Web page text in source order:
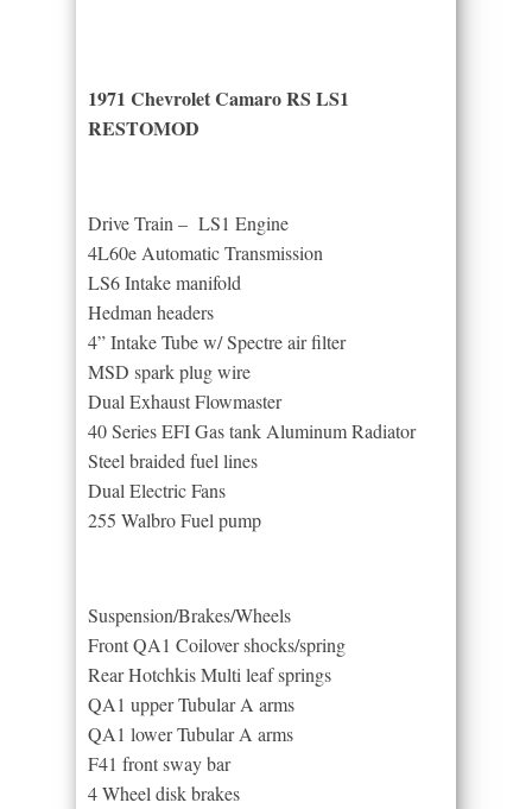
1971 Chevrolet Camaro RS LS1
RESTOMOD
Drive Train – LS1 Engine
4L60e Automatic Transmission
LS6 Intake manifold
Hedman headers
4” Intake Tube w/ Spectre air filter
MSD spark plug wire
Dual Exhaust Flowmaster
40 Series EFI Gas tank Aluminum Radiator
Steel braided fuel lines
Dual Electric Fans
255 Walbro Fuel pump
Suspension/Brakes/Wheels
Front QA1 Coilover shocks/spring
Rear Hotchkis Multi leaf springs
QA1 upper Tubular A arms
QA1 lower Tubular A arms
F41 front sway bar
4 Wheel disk brakes